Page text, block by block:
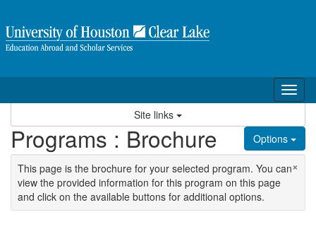
Site links
Options
Programs : Brochure
×
This page is the brochure for your selected program. You can
view the provided information for this program on this page
and click on the available buttons for additional options.